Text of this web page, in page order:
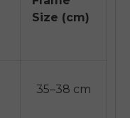
Size (cm)
35–38 cm